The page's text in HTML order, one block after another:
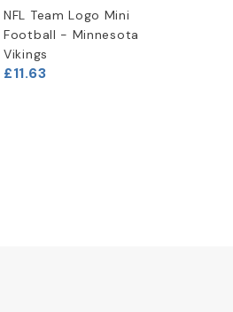
NFL Team Logo Mini
Football - Minnesota
Vikings
£11.63